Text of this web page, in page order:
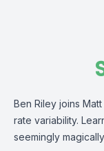
Ben Riley joins
rate variability.
seemingly